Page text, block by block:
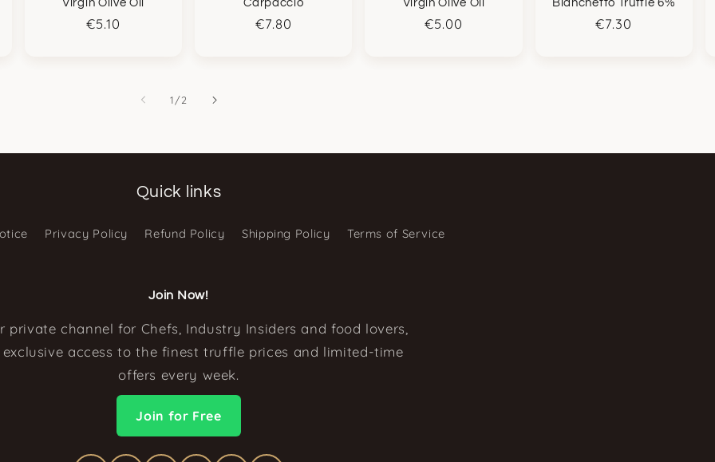
Virgin Olive Oil
Regular
€5.10
Carpaccio
Regular
€7.80
Virgin Olive Oil
Regular
€5.00
Bianchetto Truffle 6%
Regular
€7.30
1/of2
Quick links
Privacy Policy Refund Policy Shipping Policy Terms of Service
Join Now!
private channel for Chefs, Industry Insiders and food lovers,
access to the finest truffle prices and limited-time
offers every week.
Join for Free